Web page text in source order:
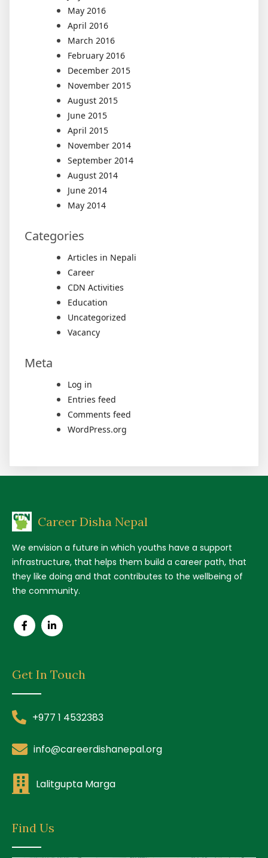
May 2016
April 2016
March 2016
February 2016
December 2015
November 2015
August 2015
June 2015
April 2015
November 2014
September 2014
August 2014
June 2014
May 2014
Categories
Articles in Nepali
Career
CDN Activities
Education
Uncategorized
Vacancy
Meta
Log in
Entries feed
Comments feed
WordPress.org
Career Disha Nepal
We envision a future in which youths have a support
infrastructure, that helps them build a career path, that
they like doing and that contributes to the wellbeing of
the community.
Get In Touch
+977 1 4532383
info@careerdishanepal.org
Lalitgupta Marga
Find Us